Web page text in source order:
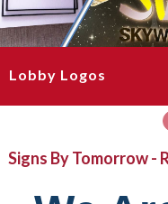
Lobby Logos
Signs By Tomorrow -